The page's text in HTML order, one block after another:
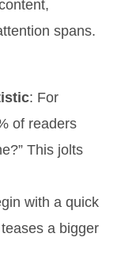
spans.
: For
of readers
This jolts
with a quick
a bigger